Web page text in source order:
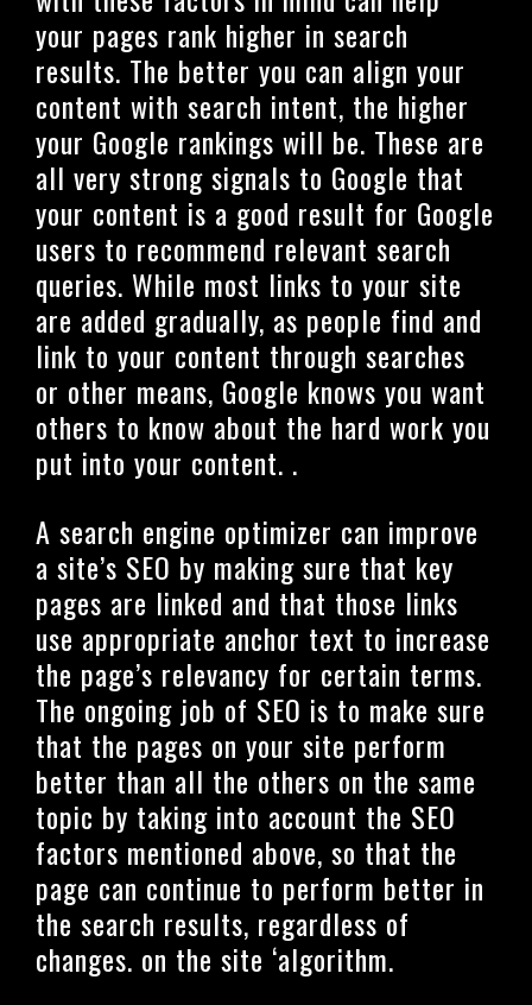
your pages rank higher in search
results. The better you can align your
content with search intent, the higher
your Google rankings will be. These are
all very strong signals to Google that
your content is a good result for Google
users to recommend relevant search
queries. While most links to your site
are added gradually, as people find and
link to your content through searches
or other means, Google knows you want
others to know about the hard work you
put into your content. .
A search engine optimizer can improve
a site’s SEO by making sure that key
pages are linked and that those links
use appropriate anchor text to increase
the page’s relevancy for certain terms.
The ongoing job of SEO is to make sure
that the pages on your site perform
better than all the others on the same
topic by taking into account the SEO
factors mentioned above, so that the
page can continue to perform better in
the search results, regardless of
changes. on the site ‘algorithm.